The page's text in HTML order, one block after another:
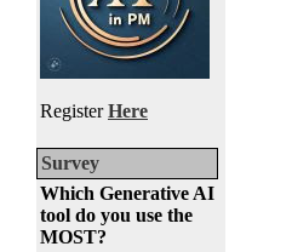
RegisterHere
Survey
Which Generative AI
tool do you use the
MOST?